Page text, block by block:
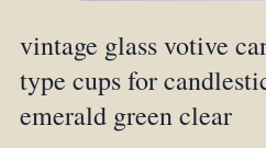
vintage glass votive
type cups for
emerald green clear